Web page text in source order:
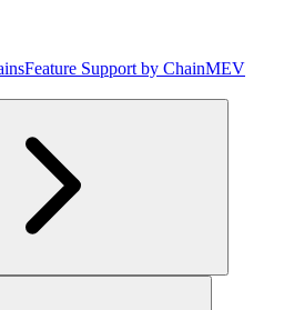
Feature Support by ChainMEV